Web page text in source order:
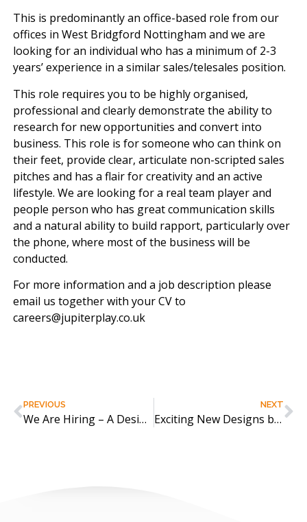
This is predominantly an office-based role from our
offices in West Bridgford Nottingham and we are
looking for an individual who has a minimum of 2-3
years’ experience in a similar sales/telesales position.
This role requires you to be highly organised,
professional and clearly demonstrate the ability to
research for new opportunities and convert into
business. This role is for someone who can think on
their feet, provide clear, articulate non-scripted sales
pitches and has a flair for creativity and an active
lifestyle. We are looking for a real team player and
people person who has great communication skills
and a natural ability to build rapport, particularly over
the phone, where most of the business will be
conducted.
For more information and a job description please
email us together with your CV to
careers@jupiterplay.co.uk
PREVIOUS
We Are Hiring – A Designer!
NEXT
Exciting New Designs by Galopin